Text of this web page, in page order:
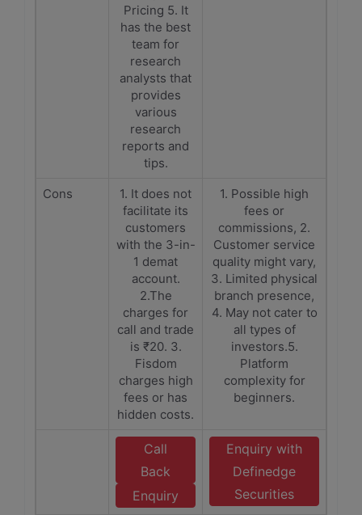
Pricing 5. It
has the best
team for
research
analysts that
provides
various
research
reports and
tips.
Cons
1. It does not
facilitate its
customers
with the 3-in-
1 demat
account.
2.The
charges for
call and trade
is ₹20. 3.
Fisdom
charges high
fees or has
hidden costs.
1. Possible high
fees or
commissions, 2.
Customer service
quality might vary,
3. Limited physical
branch presence,
4. May not cater to
all types of
investors.5.
Platform
complexity for
beginners.
Call
Back
Enquiry
Enquiry with
Definedge
Securities